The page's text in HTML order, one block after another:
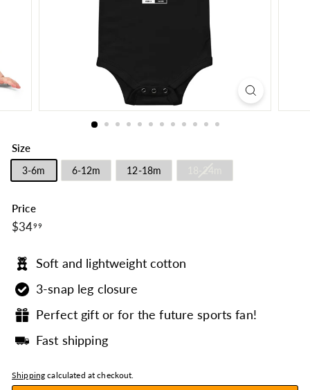
Size
3-6m 6-12m 12-18m
Price
Regular
price
$3499$34.99
Soft and lightweight cotton
3-snap leg closure
Perfect gift or for the future sports fan!
Fast shipping
Shipping calculated at checkout.